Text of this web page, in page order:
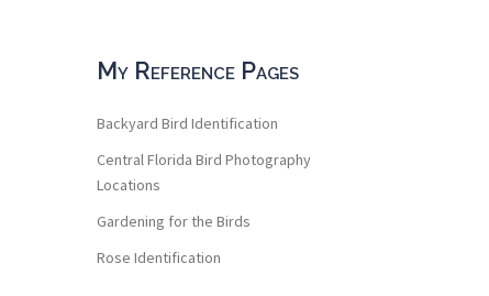
My Reference Pages
Backyard Bird Identification
Central Florida Bird Photography
Locations
Gardening for the Birds
Rose Identification